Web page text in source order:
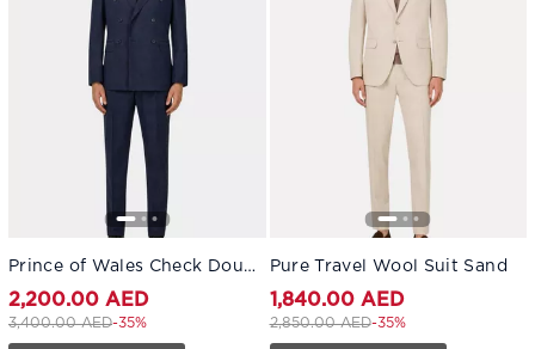
Prince of Wales Check Double-Breasted Suit in Pure Wool Navy blue
2,200.00 AED
Price reduced from
3,400.00 AEDto 2,200.00 AED
-35%
Pure Travel Wool Suit Sand
1,840.00 AED
Price reduced from
2,850.00 AEDto 1,840.00 AED
-35%